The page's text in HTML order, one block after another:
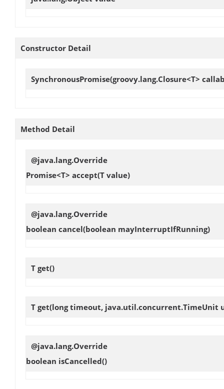
Constructor Detail
SynchronousPromise(groovy.lang.Closure<T>
Method Detail
@java.lang.Override
Promise<T> accept(T value)
@java.lang.Override
boolean cancel(boolean mayInterruptIfRunning)
T get()
T get(long timeout, java.util.concurrent.TimeUnit
@java.lang.Override
boolean isCancelled()